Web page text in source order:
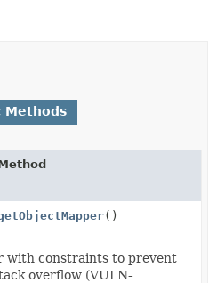
Methods
()
with constraints to prevent
overflow (VULN-